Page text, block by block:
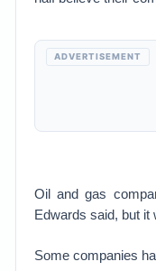
ADVERTISEMENT
Oil and gas
Edwards said, but it
Some companies